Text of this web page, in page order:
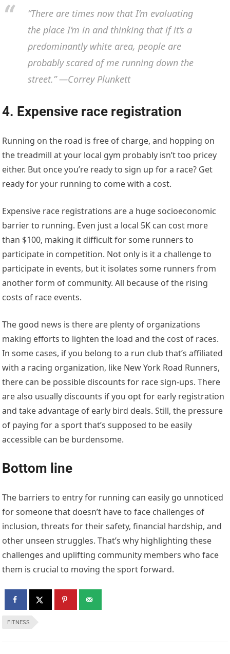
“There are times now that I’m evaluating
the place I’m in and thinking that if it’s a
predominantly white area, people are
probably scared of me running down the
street.” —Correy Plunkett
4. Expensive race registration
Running on the road is free of charge, and hopping on
the treadmill at your local gym probably isn’t too pricey
either. But once you’re ready to sign up for a race? Get
ready for your running to come with a cost.
Expensive race registrations are a huge socioeconomic
barrier to running. Even just a local 5K can cost more
than $100, making it difficult for some runners to
participate in competition. Not only is it a challenge to
participate in events, but it isolates some runners from
another form of community. All because of the rising
costs of race events.
The good news is there are plenty of organizations
making efforts to lighten the load and the cost of races.
In some cases, if you belong to a run club that’s affiliated
with a racing organization, like New York Road Runners,
there can be possible discounts for race sign-ups. There
are also usually discounts if you opt for early registration
and take advantage of early bird deals. Still, the pressure
of paying for a sport that’s supposed to be easily
accessible can be burdensome.
Bottom line
The barriers to entry for running can easily go unnoticed
for someone that doesn’t have to face challenges of
inclusion, threats for their safety, financial hardship, and
other unseen struggles. That’s why highlighting these
challenges and uplifting community members who face
them is crucial to moving the sport forward.
FITNESS